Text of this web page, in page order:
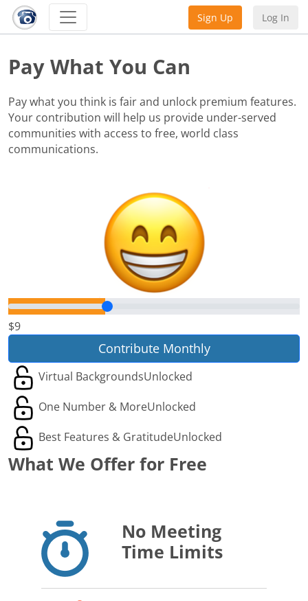
Sign Up Log In
Pay What You Can
Pay what you think is fair and unlock premium features.
Your contribution will help us provide under-served
communities with access to free, world class
communications.
$9
Contribute Monthly
Virtual BackgroundsUnlocked
One Number & MoreUnlocked
Best Features & GratitudeUnlocked
What We Offer for Free
No Meeting
Time Limits